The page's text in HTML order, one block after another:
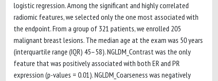
logistic regression. Among the significant and highly correlated
radiomic features, we selected only the one most associated with
the endpoint. From a group of 321 patients, we enrolled 205
malignant breast lesions. The median age at the exam was 50 years
(interquartile range (IQR) 45–58). NGLDM_Contrast was the only
feature that was positively associated with both ER and PR
expression (p-values = 0.01). NGLDM_Coarseness was negatively